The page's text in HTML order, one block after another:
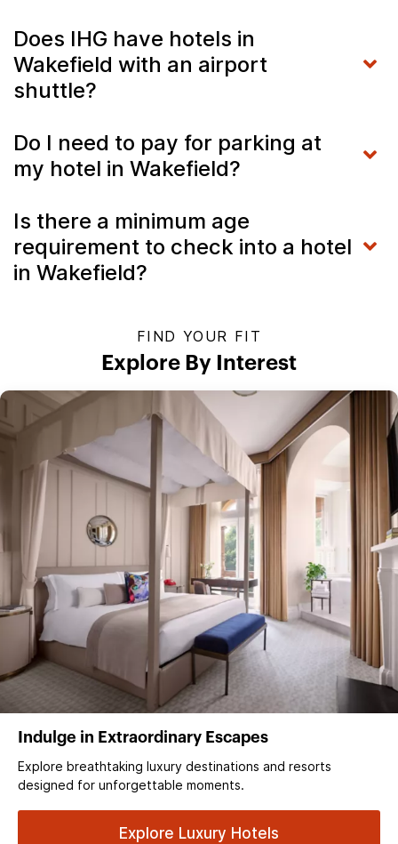
Does IHG have hotels in
Wakefield with an airport
shuttle?
Do I need to pay for parking at
my hotel in Wakefield?
Is there a minimum age
requirement to check into a hotel
in Wakefield?
FIND YOUR FIT
Explore By Interest
Indulge in Extraordinary Escapes
Explore breathtaking luxury destinations and resorts
designed for unforgettable moments.
Explore Luxury Hotels